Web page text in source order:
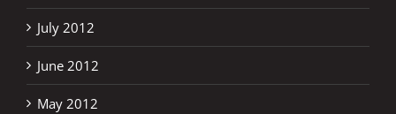
July 2012
June 2012
May 2012